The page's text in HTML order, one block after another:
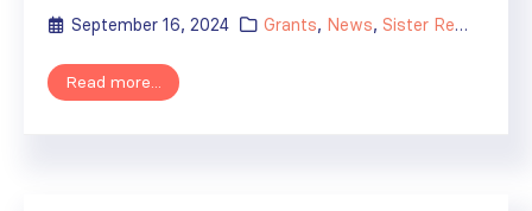
September 16, 2024 Grants, News, Sister Renal Centers
Read more...